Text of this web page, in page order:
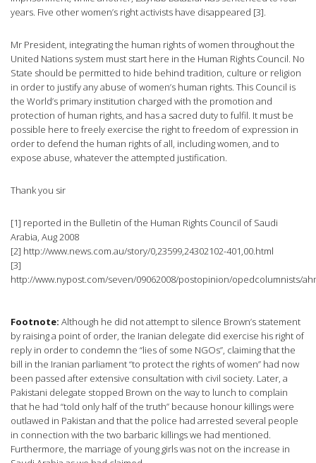
years. Five other women’s right activists have disappeared [3].
Mr President, integrating the human rights of women throughout the
United Nations system must start here in the Human Rights Council. No
State should be permitted to hide behind tradition, culture or religion
in order to justify any abuse of women’s human rights. This Council is
the World’s primary institution charged with the promotion and
protection of human rights, and has a sacred duty to fulfil. It must be
possible here to freely exercise the right to freedom of expression in
order to defend the human rights of all, including women, and to
expose abuse, whatever the attempted justification.
Thank you sir
[1] reported in the Bulletin of the Human Rights Council of Saudi
Arabia, Aug 2008
[2] http://www.news.com.au/story/0,23599,24302102-401,00.html
[3]
http://www.nypost.com/seven/09062008/postopinion/opedcolumnists/
Footnote: Although he did not attempt to silence Brown’s statement
by raising a point of order, the Iranian delegate did exercise his right of
reply in order to condemn the “lies of some NGOs”, claiming that the
bill in the Iranian parliament “to protect the rights of women” had now
been passed after extensive consultation with civil society. Later, a
Pakistani delegate stopped Brown on the way to lunch to complain
that he had “told only half of the truth” because honour killings were
outlawed in Pakistan and that the police had arrested several people
in connection with the two barbaric killings we had mentioned.
Furthermore, the marriage of young girls was not on the increase in